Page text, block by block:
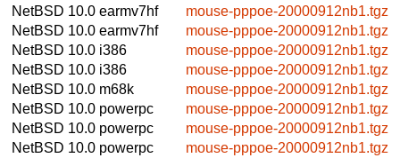
NetBSD 10.0 earmv7hf
mouse-pppoe-20000912nb1.tgz
NetBSD 10.0 earmv7hf
mouse-pppoe-20000912nb1.tgz
NetBSD 10.0 i386
mouse-pppoe-20000912nb1.tgz
NetBSD 10.0 i386
mouse-pppoe-20000912nb1.tgz
NetBSD 10.0 m68k
mouse-pppoe-20000912nb1.tgz
NetBSD 10.0 powerpc
mouse-pppoe-20000912nb1.tgz
NetBSD 10.0 powerpc
mouse-pppoe-20000912nb1.tgz
NetBSD 10.0 powerpc
mouse-pppoe-20000912nb1.tgz